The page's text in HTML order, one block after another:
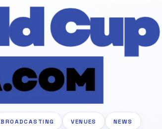
BROADCASTING VENUES NEWS